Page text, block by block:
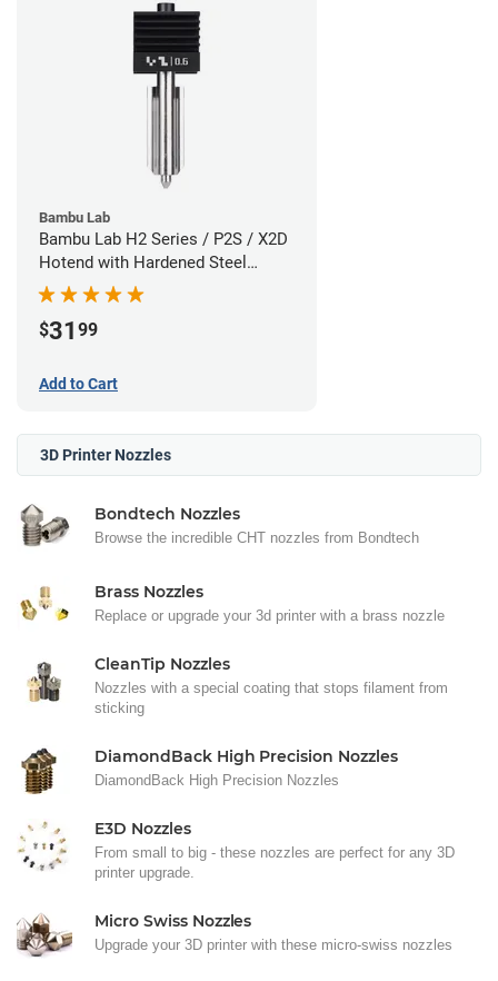
Bambu Lab
Bambu Lab H2 Series / P2S / X2D
Hotend with Hardened Steel
Nozzle - 1.75mm x 0.60mm
$31 99
Add to Cart
3D Printer Nozzles
Bondtech Nozzles
Browse the incredible CHT nozzles from Bondtech
Brass Nozzles
Replace or upgrade your 3d printer with a brass nozzle
CleanTip Nozzles
Nozzles with a special coating that stops filament from
sticking
DiamondBack High Precision Nozzles
DiamondBack High Precision Nozzles
E3D Nozzles
From small to big - these nozzles are perfect for any 3D
printer upgrade.
Micro Swiss Nozzles
Upgrade your 3D printer with these micro-swiss nozzles